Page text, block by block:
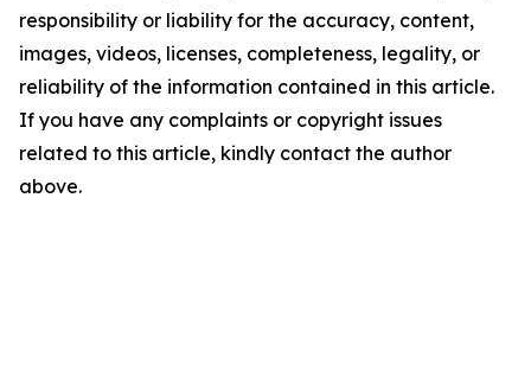
responsibility or liability for the accuracy, content,
images, videos, licenses, completeness, legality, or
reliability of the information contained in this article.
If you have any complaints or copyright issues
related to this article, kindly contact the author
above.